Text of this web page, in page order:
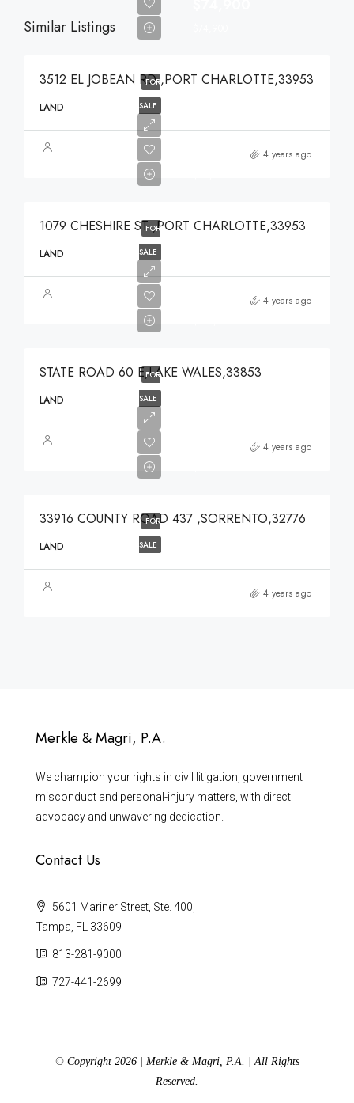
Similar Listings
FOR
SALE
3512 EL JOBEAN RD ,PORT CHARLOTTE,33953
LAND
4 years ago
FOR
SALE
$49,000
1079 CHESHIRE ST ,PORT CHARLOTTE,33953
LAND
4 years ago
FOR
SALE
$375,000
STATE ROAD 60 E,LAKE WALES,33853
LAND
4 years ago
FOR
SALE
$639,900
33916 COUNTY ROAD 437 ,SORRENTO,32776
LAND
4 years ago
Merkle & Magri, P.A.
We champion your rights in civil litigation, government
misconduct and personal-injury matters, with direct
advocacy and unwavering dedication.
Contact Us
5601 Mariner Street, Ste. 400,
Tampa, FL 33609
813-281-9000
727-441-2699
© Copyright 2026 | Merkle & Magri, P.A. | All Rights
Reserved.